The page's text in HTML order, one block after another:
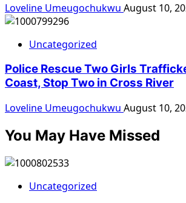
Loveline Umeugochukwu August 10,
Uncategorized
Police Rescue Two Girls
Coast, Stop Two in Cross River
Loveline Umeugochukwu August 10,
You May Have Missed
Uncategorized